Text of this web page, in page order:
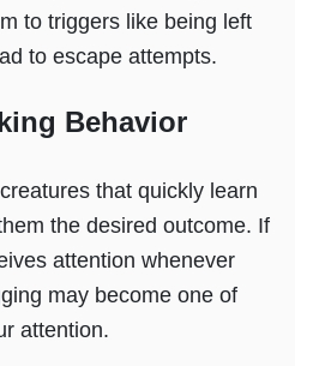
to triggers like being left
to escape attempts.
Behavior
that quickly learn
the desired outcome. If
attention whenever
may become one of
attention.